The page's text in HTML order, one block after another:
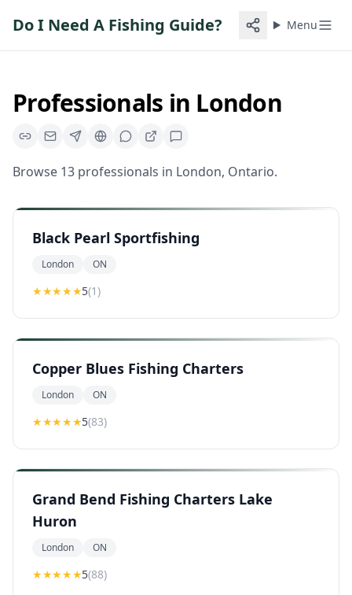
Do I Need A Fishing Guide? Menu
Professionals in London
Browse 13 professionals in London, Ontario.
Black Pearl Sportfishing
London ON
★★★★★5(1)
Copper Blues Fishing Charters
London ON
★★★★★5(83)
Grand Bend Fishing Charters Lake
Huron
London ON
★★★★★5(88)